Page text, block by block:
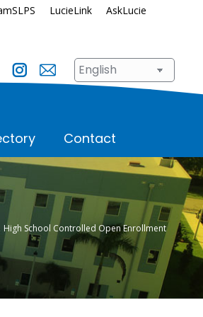
LucieLink AskLucie
Office
Contact
High School Controlled Open Enrollment